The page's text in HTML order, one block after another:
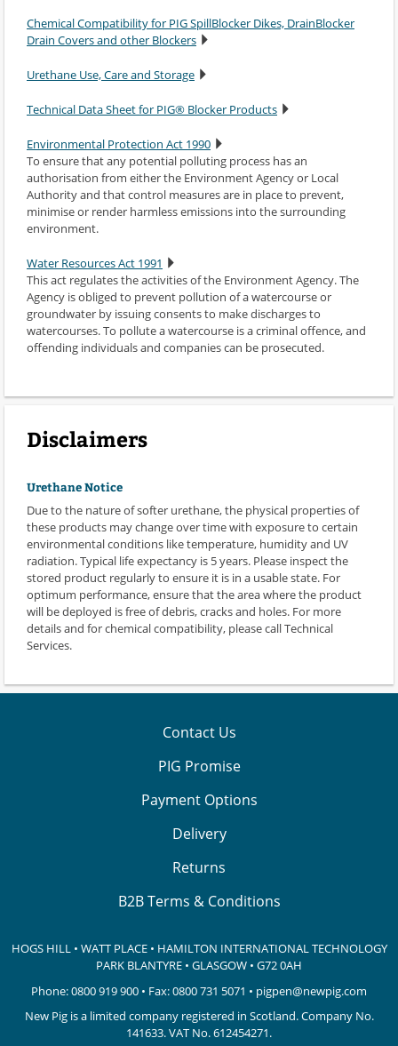
Chemical Compatibility for PIG SpillBlocker Dikes, DrainBlocker
Drain Covers and other Blockers
Urethane Use, Care and Storage
Technical Data Sheet for PIG® Blocker Products
Environmental Protection Act 1990
To ensure that any potential polluting process has an
authorisation from either the Environment Agency or Local
Authority and that control measures are in place to prevent,
minimise or render harmless emissions into the surrounding
environment.
Water Resources Act 1991
This act regulates the activities of the Environment Agency. The
Agency is obliged to prevent pollution of a watercourse or
groundwater by issuing consents to make discharges to
watercourses. To pollute a watercourse is a criminal offence, and
offending individuals and companies can be prosecuted.
Disclaimers
Urethane Notice
Due to the nature of softer urethane, the physical properties of
these products may change over time with exposure to certain
environmental conditions like temperature, humidity and UV
radiation. Typical life expectancy is 5 years. Please inspect the
stored product regularly to ensure it is in a usable state. For
optimum performance, ensure that the area where the product
will be deployed is free of debris, cracks and holes. For more
details and for chemical compatibility, please call Technical
Services.
Contact Us
PIG Promise
Payment Options
Delivery
Returns
B2B Terms & Conditions
HOGS HILL • WATT PLACE • HAMILTON INTERNATIONAL TECHNOLOGY
PARK BLANTYRE • GLASGOW • G72 0AH
Phone:0800 919 900 • Fax: 0800 731 5071 • pigpen@newpig.com
New Pig is a limited company registered in Scotland. Company No.
141633.VAT No. 612454271.